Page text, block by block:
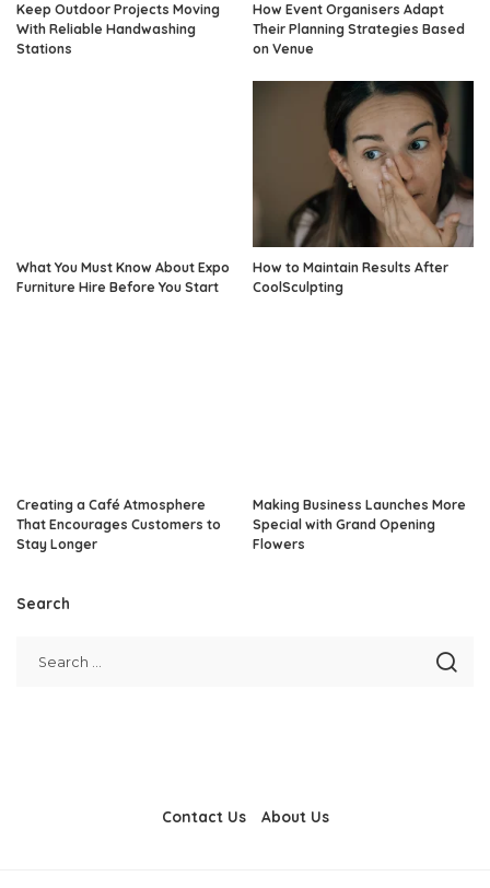
Keep Outdoor Projects Moving
With Reliable Handwashing
Stations
How Event Organisers Adapt
Their Planning Strategies Based
on Venue
What You Must Know About Expo
Furniture Hire Before You Start
How to Maintain Results After
CoolSculpting
Creating a Café Atmosphere
That Encourages Customers to
Stay Longer
Making Business Launches More
Special with Grand Opening
Flowers
Search
Contact Us About Us